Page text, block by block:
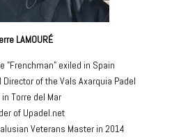
LAMOURÉ
"Frenchman" exiled in Spain
of the Vals Axarquia Padel
in Torre del Mar
of Upadel.net
Veterans Master in 2014